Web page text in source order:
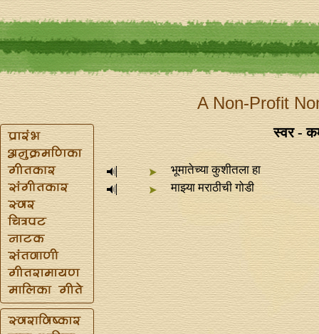
A Non-Profit
स्वर -
भूमातेच्या कुशीतला हा
माझ्या मराठीची गोडी